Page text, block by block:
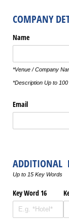
COMPANY
Name
*Venue / Company
*Description Up to
Email
ADDITIONAL
Up to 15 Key Words
Key Word 16